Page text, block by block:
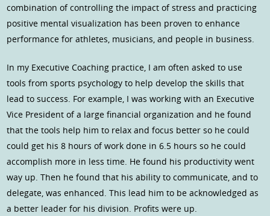
combination of controlling the impact of stress and practicing
positive mental visualization has been proven to enhance
performance for athletes, musicians, and people in business.
In my Executive Coaching practice, I am often asked to use
tools from sports psychology to help develop the skills that
lead to success. For example, I was working with an Executive
Vice President of a large financial organization and he found
that the tools help him to relax and focus better so he could
could get his 8 hours of work done in 6.5 hours so he could
accomplish more in less time. He found his productivity went
way up. Then he found that his ability to communicate, and to
delegate, was enhanced. This lead him to be acknowledged as
a better leader for his division. Profits were up.